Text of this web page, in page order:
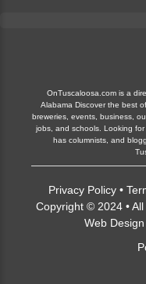
OnTuscaloosa.com is a
Alabama Discover the best
breweries, events, business,
jobs, and schools. Looking
has columnists, and
Privacy Policy•
Copyright © 2024 •
Web Design